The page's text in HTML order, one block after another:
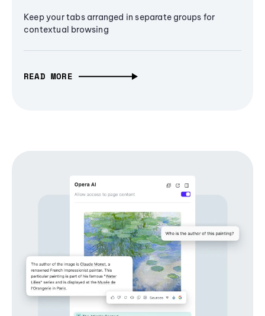
Keep your tabs arranged in separate groups for
contextual browsing
READ MORE